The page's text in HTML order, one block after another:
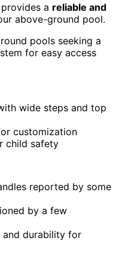
a reliable and
above-ground pool.
pools seeking a
for easy access
wide steps and top
customization
child safety
reported by some
by a few
and durability for